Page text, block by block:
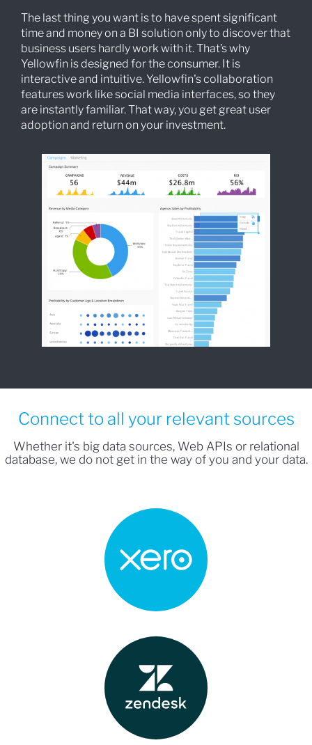
The last thing you want is to have spent significant
time and money on a BI solution only to discover that
business users hardly work with it. That’s why
Yellowfin is designed for the consumer. It is
interactive and intuitive. Yellowfin's collaboration
features work like social media interfaces, so they
are instantly familiar. That way, you get great user
adoption and return on your investment.
Connect to all your relevant sources
Whether it's big data sources, Web APIs or relational
database, we do not get in the way of you and your data.